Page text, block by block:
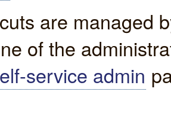
are managed
of the
service admin